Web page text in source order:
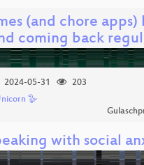
(and chore apps)
coming back
2024-05-31
203
🪿
with social